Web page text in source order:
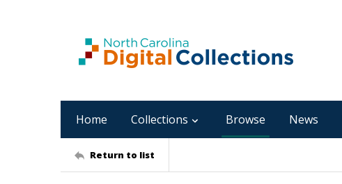
Home Collections Browse News
Return to list